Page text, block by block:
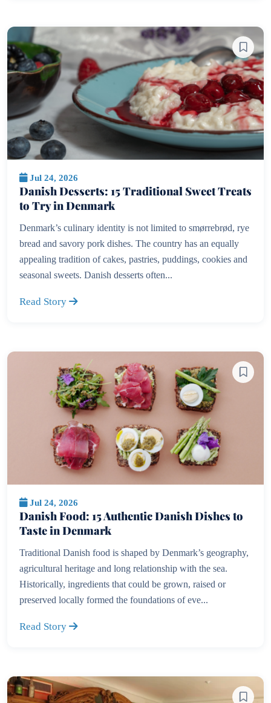
Jul 24, 2026
Danish Desserts: 15 Traditional Sweet Treats
to Try in Denmark
Denmark’s culinary identity is not limited to smørrebrød, rye
bread and savory pork dishes. The country has an equally
appealing tradition of cakes, pastries, puddings, cookies and
seasonal sweets. Danish desserts often...
Read Story
Jul 24, 2026
Danish Food: 15 Authentic Danish Dishes to
Taste in Denmark
Traditional Danish food is shaped by Denmark’s geography,
agricultural heritage and long relationship with the sea.
Historically, ingredients that could be grown, raised or
preserved locally formed the foundations of eve...
Read Story